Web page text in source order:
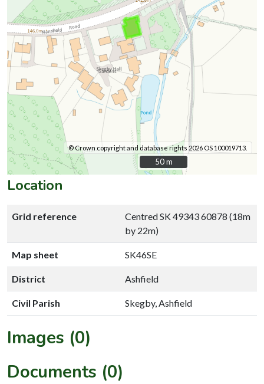
© Crown copyright and database rights 2026 OS 100019713.
50 m
50 m
Location
Grid reference
Centred SK 49343 60878 (18m
by 22m)
Map sheet SK46SE
District Ashfield
Civil Parish Skegby, Ashfield
Images (0)
Documents (0)